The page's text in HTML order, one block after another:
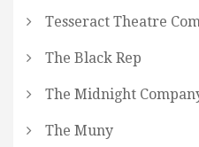
Tesseract Theatre
The Black Rep
The Midnight
The Muny